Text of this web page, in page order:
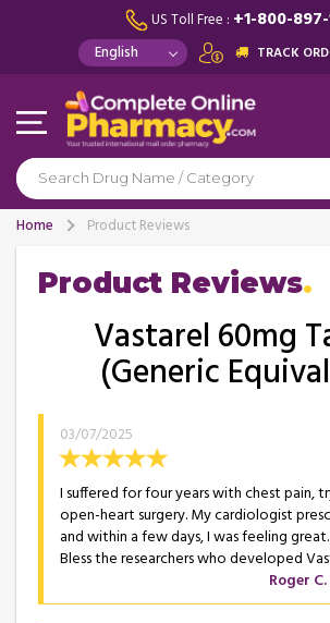
US Toll Free : +1-800-
TRACK
Home Product Reviews
Product Reviews
Vastarel 60mg
(Generic
03/07/2025
I suffered for four years with chest pain,
open-heart surgery. My cardiologist
and within a few days, I was feeling
Bless the researchers who developed
Roger